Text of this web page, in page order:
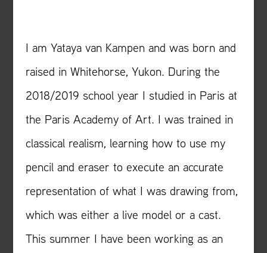
I am Yataya van Kampen and was born and
raised in Whitehorse, Yukon. During the
2018/2019 school year I studied in Paris at
the Paris Academy of Art. I was trained in
classical realism, learning how to use my
pencil and eraser to execute an accurate
representation of what I was drawing from,
which was either a live model or a cast.
This summer I have been working as an